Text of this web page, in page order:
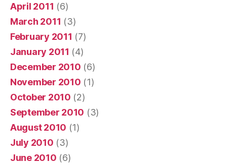
April 2011 (6)
March 2011 (3)
February 2011 (7)
January 2011 (4)
December 2010 (6)
November 2010 (1)
October 2010 (2)
September 2010 (3)
August 2010 (1)
July 2010 (3)
June 2010 (6)